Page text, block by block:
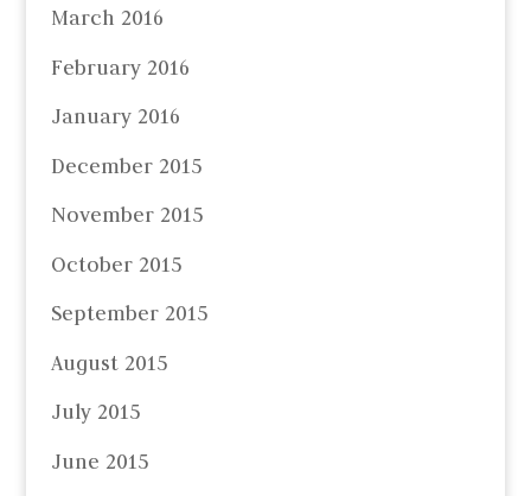
March 2016
February 2016
January 2016
December 2015
November 2015
October 2015
September 2015
August 2015
July 2015
June 2015